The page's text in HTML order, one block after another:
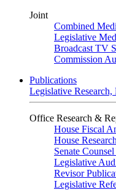
Joint
Combined
Legislative
Broadcast TV
Commission
Publications
Legislative
Office Research &
House Fiscal
House Research
Senate
Legislative
Revisor
Legislative